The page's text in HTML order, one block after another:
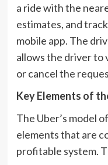
a ride with the
estimates, and
mobile app. The
allows the driver to
or cancel the
Key Elements of
The Uber’s model
elements that are
profitable system.